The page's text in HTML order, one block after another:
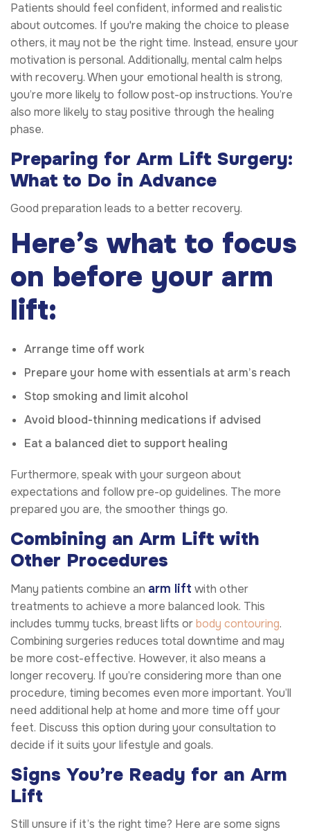
Patients should feel confident, informed and realistic
about outcomes. If you're making the choice to please
others, it may not be the right time. Instead, ensure your
motivation is personal. Additionally, mental calm helps
with recovery. When your emotional health is strong,
you’re more likely to follow post-op instructions. You’re
also more likely to stay positive through the healing
phase.
Preparing for Arm Lift Surgery:
What to Do in Advance
Good preparation leads to a better recovery.
Here’s what to focus
on before your arm
lift:
Arrange time off work
Prepare your home with essentials at arm’s reach
Stop smoking and limit alcohol
Avoid blood-thinning medications if advised
Eat a balanced diet to support healing
Furthermore, speak with your surgeon about
expectations and follow pre-op guidelines. The more
prepared you are, the smoother things go.
Combining an Arm Lift with
Other Procedures
Many patients combine an arm lift with other
treatments to achieve a more balanced look. This
includes tummy tucks, breast lifts orbody contouring.
Combining surgeries reduces total downtime and may
be more cost-effective. However, it also means a
longer recovery. If you’re considering more than one
procedure, timing becomes even more important. You’ll
need additional help at home and more time off your
feet. Discuss this option during your consultation to
decide if it suits your lifestyle and goals.
Signs You’re Ready for an Arm
Lift
Still unsure if it’s the right time? Here are some signs